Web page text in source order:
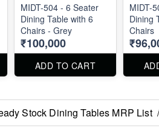
MIDT-504 - 6 Seater
Dining Table with 6
Chairs - Grey
₹100,000
ADD TO CART
MIDT-
Dining
Chairs
Stock Dining Tables MRP List /